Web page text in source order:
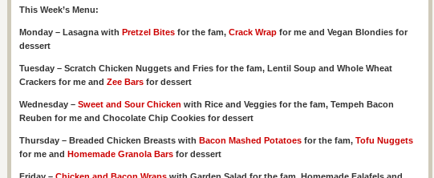
This Week’s Menu:
Monday – Lasagna with Pretzel Bites for the fam, Crack Wrap for me and Vegan Blondies for
dessert
Tuesday – Scratch Chicken Nuggets and Fries for the fam, Lentil Soup and Whole Wheat
Crackers for me and Zee Bars for dessert
Wednesday – Sweet and Sour Chicken with Rice and Veggies for the fam, Tempeh Bacon
Reuben for me and Chocolate Chip Cookies for dessert
Thursday – Breaded Chicken Breasts with Bacon Mashed Potatoes for the fam, Tofu Nuggets
for me and Homemade Granola Bars for dessert